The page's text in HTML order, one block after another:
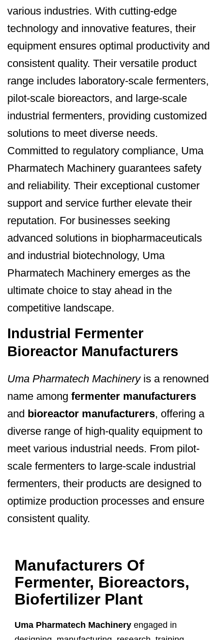
various industries. With cutting-edge
technology and innovative features, their
equipment ensures optimal productivity and
consistent quality. Their versatile product
range includes laboratory-scale fermenters,
pilot-scale bioreactors, and large-scale
industrial fermenters, providing customized
solutions to meet diverse needs.
Committed to regulatory compliance, Uma
Pharmatech Machinery guarantees safety
and reliability. Their exceptional customer
support and service further elevate their
reputation. For businesses seeking
advanced solutions in biopharmaceuticals
and industrial biotechnology, Uma
Pharmatech Machinery emerges as the
ultimate choice to stay ahead in the
competitive landscape.
Industrial Fermenter
Bioreactor Manufacturers
Uma Pharmatech Machineryis a renowned
name among fermenter manufacturers
and bioreactor manufacturers, offering a
diverse range of high-quality equipment to
meet various industrial needs. From pilot-
scale fermenters to large-scale industrial
fermenters, their products are designed to
optimize production processes and ensure
consistent quality.
Manufacturers Of
Fermenter, Bioreactors,
Biofertilizer Plant
Uma Pharmatech Machinery engaged in